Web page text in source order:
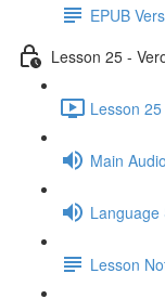
EPUB
Lesson 25 -
Lesson
Main
Language
Lesson